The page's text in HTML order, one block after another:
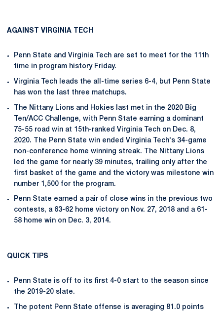
AGAINST VIRGINIA TECH
Penn State and Virginia Tech are set to meet for the 11th
time in program history Friday.
Virginia Tech leads the all-time series 6-4, but Penn State
has won the last three matchups.
The Nittany Lions and Hokies last met in the 2020 Big
Ten/ACC Challenge, with Penn State earning a dominant
75-55 road win at 15th-ranked Virginia Tech on Dec. 8,
2020. The Penn State win ended Virginia Tech's 34-game
non-conference home winning streak. The Nittany Lions
led the game for nearly 39 minutes, trailing only after the
first basket of the game and the victory was milestone win
number 1,500 for the program.
Penn State earned a pair of close wins in the previous two
contests, a 63-62 home victory on Nov. 27, 2018 and a 61-
58 home win on Dec. 3, 2014.
QUICK TIPS
Penn State is off to its first 4-0 start to the season since
the 2019-20 slate.
The potent Penn State offense is averaging 81.0 points